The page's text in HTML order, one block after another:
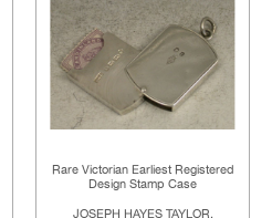
Rare Victorian Earliest Registered
Design Stamp Case
JOSEPH HAYES TAYLOR,